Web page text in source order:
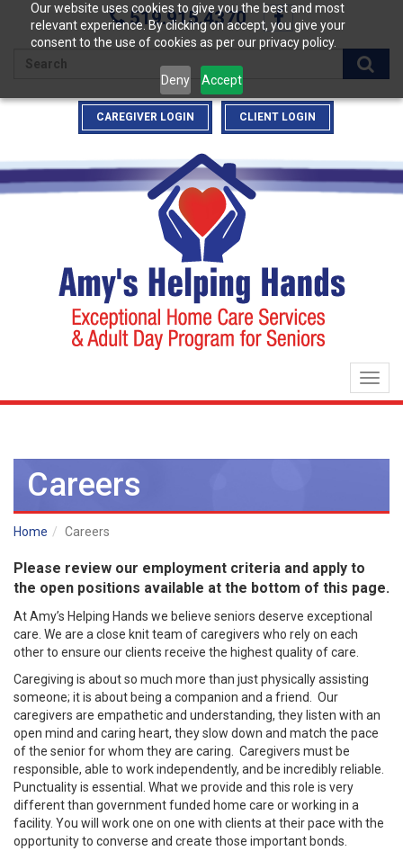
Our website uses cookies to give you the best and most
relevant experience. By clicking on accept, you give your
consent to the use of cookies as per our privacy policy.
Deny Accept
519.915.4370
Enter
your
search
here
CAREGIVER LOGIN CLIENT LOGIN
Careers
Home Careers
Please review our employment criteria and apply to
the open positions available at the bottom of this page.
At Amy’s Helping Hands we believe seniors deserve exceptional
care. We are a close knit team of caregivers who rely on each
other to ensure our clients receive the highest quality of care.
Caregiving is about so much more than just physically assisting
someone; it is about being a companion and a friend. Our
caregivers are empathetic and understanding, they listen with an
open mind and caring heart, they slow down and match the pace
of the senior for whom they are caring. Caregivers must be
responsible, able to work independently, and be incredibly reliable.
Punctuality is essential. What we provide and this role is very
different than government funded home care or working in a
facility. You will work one on one with clients at their pace with the
opportunity to converse and create those important bonds.